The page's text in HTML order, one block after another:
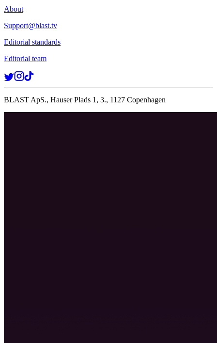
About
Support@blast.tv
Editorial standards
Editorial team
BLAST ApS., Hauser Plads 1, 3., 1127 Copenhagen